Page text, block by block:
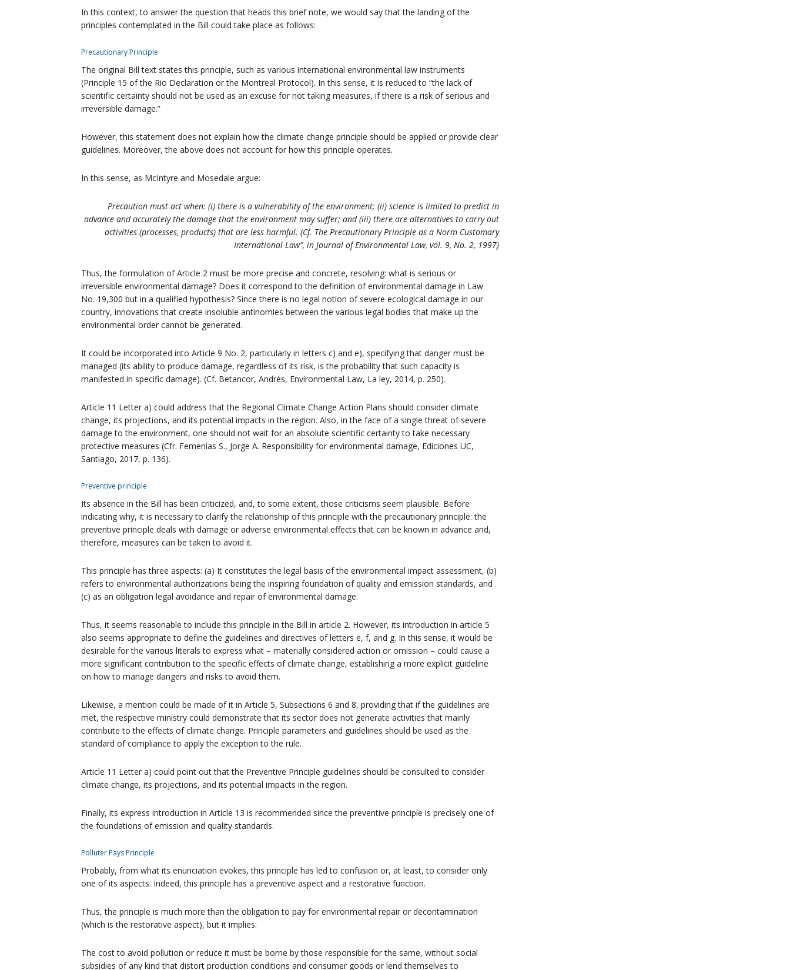
In this context, to answer the question that heads this brief note, we would say that the landing of the
principles contemplated in the Bill could take place as follows:
Precautionary Principle
The original Bill text states this principle, such as various international environmental law instruments
(Principle 15 of the Rio Declaration or the Montreal Protocol). In this sense, it is reduced to “the lack of
scientific certainty should not be used as an excuse for not taking measures, if there is a risk of serious and
irreversible damage.”
However, this statement does not explain how the climate change principle should be applied or provide clear
guidelines. Moreover, the above does not account for how this principle operates.
In this sense, as McIntyre and Mosedale argue:
Precaution must act when: (i) there is a vulnerability of the environment; (ii) science is limited to predict in
advance and accurately the damage that the environment may suffer; and (iii) there are alternatives to carry out
activities (processes, products) that are less harmful. (Cf. The Precautionary Principle as a Norm Customary
International Law”, in Journal of Environmental Law, vol. 9, No. 2, 1997)
Thus, the formulation of Article 2 must be more precise and concrete, resolving: what is serious or
irreversible environmental damage? Does it correspond to the definition of environmental damage in Law
No. 19,300 but in a qualified hypothesis? Since there is no legal notion of severe ecological damage in our
country, innovations that create insoluble antinomies between the various legal bodies that make up the
environmental order cannot be generated.
It could be incorporated into Article 9 No. 2, particularly in letters c) and e), specifying that danger must be
managed (its ability to produce damage, regardless of its risk, is the probability that such capacity is
manifested in specific damage). (Cf. Betancor, Andrés, Environmental Law, La ley, 2014, p. 250).
Article 11 Letter a) could address that the Regional Climate Change Action Plans should consider climate
change, its projections, and its potential impacts in the region. Also, in the face of a single threat of severe
damage to the environment, one should not wait for an absolute scientific certainty to take necessary
protective measures (Cfr. Femenías S., Jorge A. Responsibility for environmental damage, Ediciones UC,
Santiago, 2017, p. 136).
Preventive principle
Its absence in the Bill has been criticized, and, to some extent, those criticisms seem plausible. Before
indicating why, it is necessary to clarify the relationship of this principle with the precautionary principle: the
preventive principle deals with damage or adverse environmental effects that can be known in advance and,
therefore, measures can be taken to avoid it.
This principle has three aspects: (a) It constitutes the legal basis of the environmental impact assessment, (b)
refers to environmental authorizations being the inspiring foundation of quality and emission standards, and
(c) as an obligation legal avoidance and repair of environmental damage.
Thus, it seems reasonable to include this principle in the Bill in article 2. However, its introduction in article 5
also seems appropriate to define the guidelines and directives of letters e, f, and g. In this sense, it would be
desirable for the various literals to express what – materially considered action or omission – could cause a
more significant contribution to the specific effects of climate change, establishing a more explicit guideline
on how to manage dangers and risks to avoid them.
Likewise, a mention could be made of it in Article 5, Subsections 6 and 8, providing that if the guidelines are
met, the respective ministry could demonstrate that its sector does not generate activities that mainly
contribute to the effects of climate change. Principle parameters and guidelines should be used as the
standard of compliance to apply the exception to the rule.
Article 11 Letter a) could point out that the Preventive Principle guidelines should be consulted to consider
climate change, its projections, and its potential impacts in the region.
Finally, its express introduction in Article 13 is recommended since the preventive principle is precisely one of
the foundations of emission and quality standards.
Polluter Pays Principle
Probably, from what its enunciation evokes, this principle has led to confusion or, at least, to consider only
one of its aspects. Indeed, this principle has a preventive aspect and a restorative function.
Thus, the principle is much more than the obligation to pay for environmental repair or decontamination
(which is the restorative aspect), but it implies:
The cost to avoid pollution or reduce it must be borne by those responsible for the same, without social
subsidies of any kind that distort production conditions and consumer goods or lend themselves to